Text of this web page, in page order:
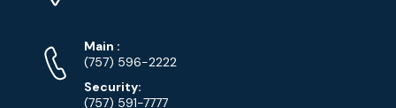
Phone
Numbers
Main Phone
:
(757) 596-2222
Security:
(757) 591-7777